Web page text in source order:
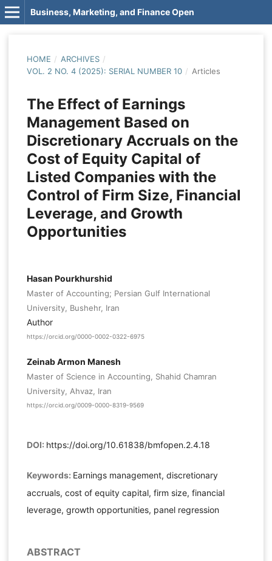
Business, Marketing, and Finance Open
HOME / ARCHIVES /
VOL. 2 NO. 4 (2025): SERIAL NUMBER 10 / Articles
The Effect of Earnings
Management Based on
Discretionary Accruals on the
Cost of Equity Capital of
Listed Companies with the
Control of Firm Size, Financial
Leverage, and Growth
Opportunities
Hasan Pourkhurshid
Master of Accounting; Persian Gulf International
University, Bushehr, Iran
Author
https://orcid.org/0000-0002-0322-6975
Zeinab Armon Manesh
Master of Science in Accounting, Shahid Chamran
University, Ahvaz, Iran
https://orcid.org/0009-0000-8319-9569
DOI: https://doi.org/10.61838/bmfopen.2.4.18
Keywords: Earnings management, discretionary
accruals, cost of equity capital, firm size, financial
leverage, growth opportunities, panel regression
ABSTRACT